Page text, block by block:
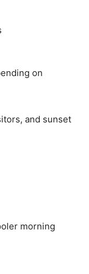
on
and sunset
morning